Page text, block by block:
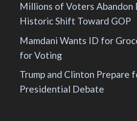
Millions of Voters Abandon
Historic Shift Toward GOP
Mamdani Wants ID for
for Voting
Trump and Clinton Prepare
Presidential Debate